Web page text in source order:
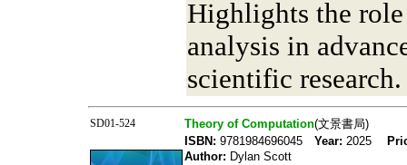
Highlights the
analysis in
scientific research.
SD01-524 Theory of Computation(文景書局)
ISBN: 9781984696045 Year: 2025
Author: Dylan Scott